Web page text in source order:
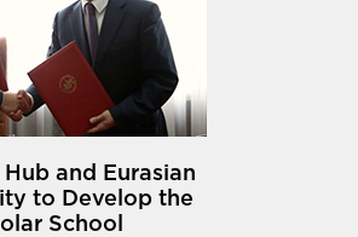
and Eurasian
to Develop the
School